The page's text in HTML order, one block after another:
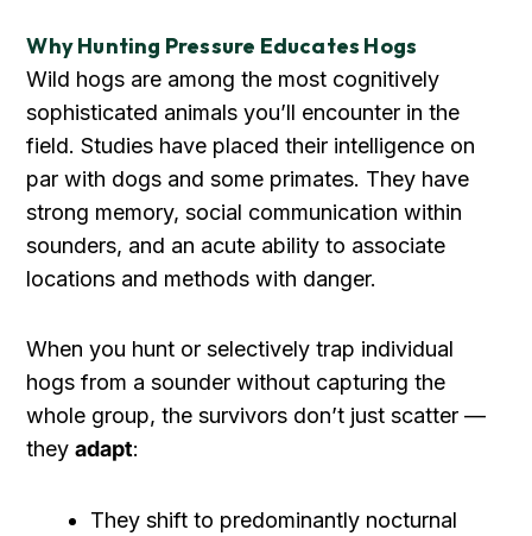
Why Hunting Pressure Educates Hogs
Wild hogs are among the most cognitively
sophisticated animals you’ll encounter in the
field. Studies have placed their intelligence on
par with dogs and some primates. They have
strong memory, social communication within
sounders, and an acute ability to associate
locations and methods with danger.
When you hunt or selectively trap individual
hogs from a sounder without capturing the
whole group, the survivors don’t just scatter —
theyadapt:
They shift to predominantly nocturnal